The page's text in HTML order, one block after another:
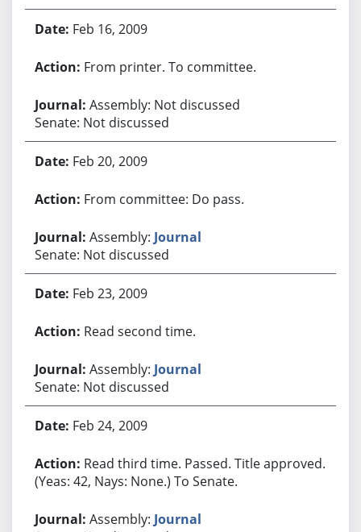
Feb 16, 2009
From printer. To committee.
Assembly: Not discussed
Senate: Not discussed
Feb 20, 2009
From committee: Do pass.
Assembly: Journal
Senate: Not discussed
Feb 23, 2009
Read second time.
Assembly: Journal
Senate: Not discussed
Feb 24, 2009
Read third time. Passed. Title approved.
(Yeas: 42, Nays: None.) To Senate.
Assembly: Journal